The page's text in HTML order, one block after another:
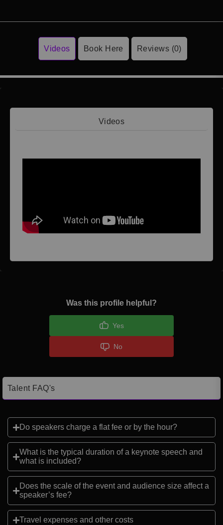
Videos Book Here Reviews (0)
Videos
Was this profile helpful?
Yes
No
Talent FAQ's
Do speakers charge a flat fee or by the hour?
What is the typical duration of a keynote speech and
what is included?
Does the scale of the event and audience size affect a
speaker’s fee?
Travel expenses and other costs